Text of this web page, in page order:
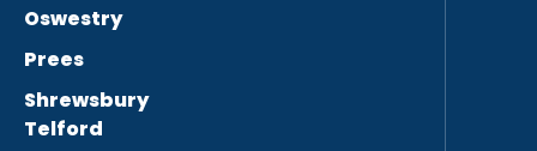
Oswestry
Prees
Shrewsbury
Telford